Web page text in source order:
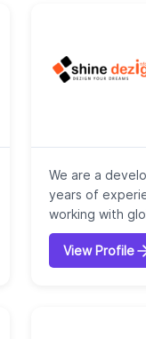
We are a
years of
working with
our clients to
professionals
performance
View Profile